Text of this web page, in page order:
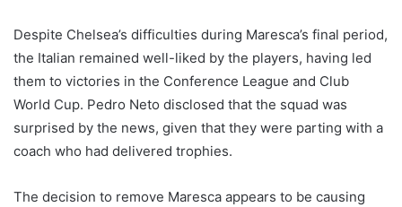
Despite Chelsea’s difficulties during Maresca’s final period,
the Italian remained well-liked by the players, having led
them to victories in the Conference League and Club
World Cup. Pedro Neto disclosed that the squad was
surprised by the news, given that they were parting with a
coach who had delivered trophies.
The decision to remove Maresca appears to be causing